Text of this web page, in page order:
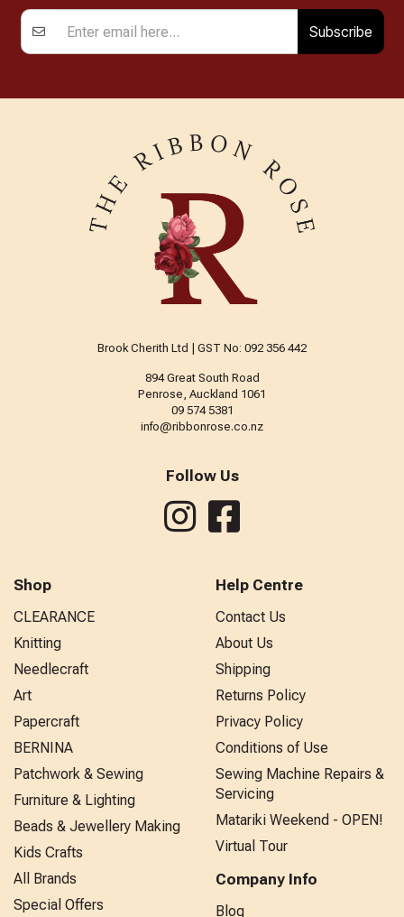
Subscribe
Brook Cherith Ltd | GST No: 092 356 442
894 Great South Road
Penrose, Auckland 1061
09 574 5381
info@ribbonrose.co.nz
Follow Us
Shop
CLEARANCE
Knitting
Needlecraft
Art
Papercraft
BERNINA
Patchwork & Sewing
Furniture & Lighting
Beads & Jewellery Making
Kids Crafts
All Brands
Special Offers
Help Centre
Contact Us
About Us
Shipping
Returns Policy
Privacy Policy
Conditions of Use
Sewing Machine Repairs &
Servicing
Matariki Weekend - OPEN!
Virtual Tour
Company Info
Blog